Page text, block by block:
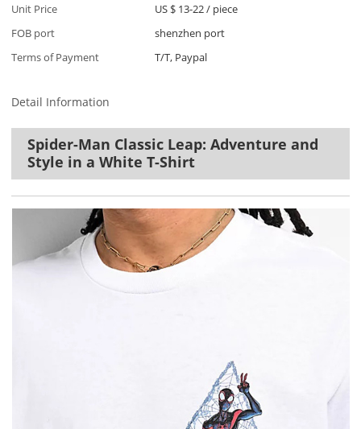
Unit Price
US $ 13-22/ piece
FOB port
shenzhen port
Terms of Payment
T/T, Paypal
Detail Information
Spider-Man Classic Leap: Adventure and
Style in a White T-Shirt